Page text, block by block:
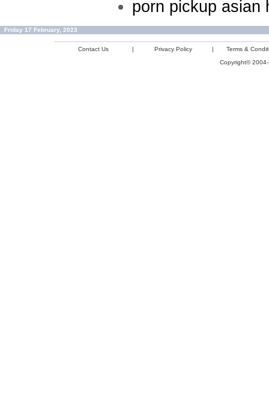
porn pickup asian
Friday 17 February, 2023
Contact Us | Privacy Policy |
Terms &
Copyright©